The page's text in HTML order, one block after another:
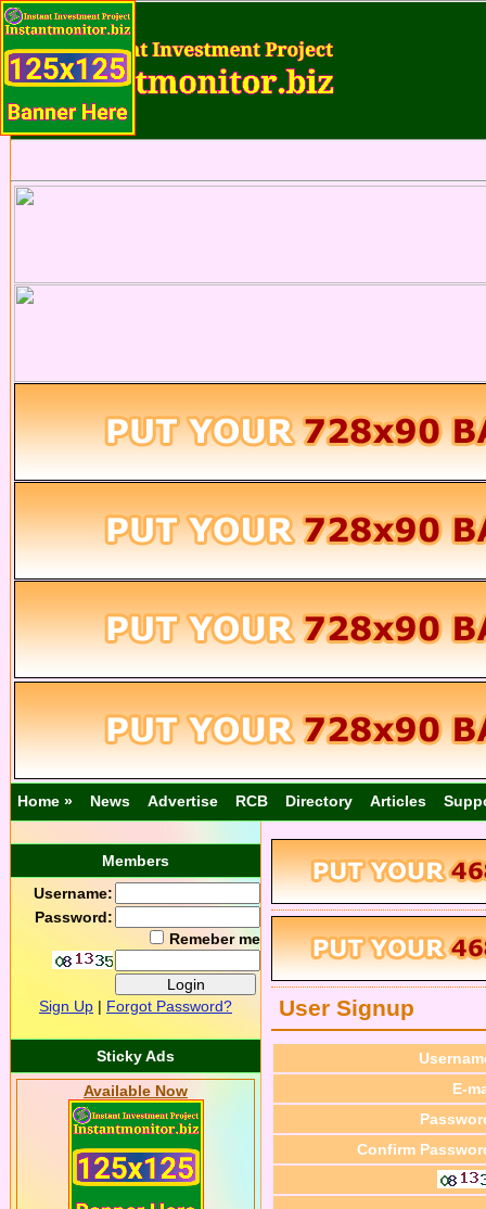
Home » News Advertise RCB Directory Articles
User Signup
E-
Confirm
Members
Username:
Password:
Remeber me
Sign Up | Forgot Password?
Sticky Ads
Available Now